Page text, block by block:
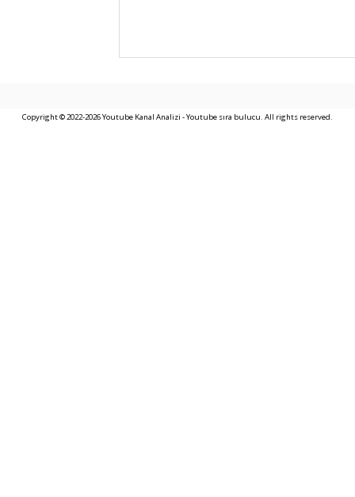
Copyright © 2022-2026 Youtube Kanal Analizi - Youtube sıra bulucu. All rights reserved.